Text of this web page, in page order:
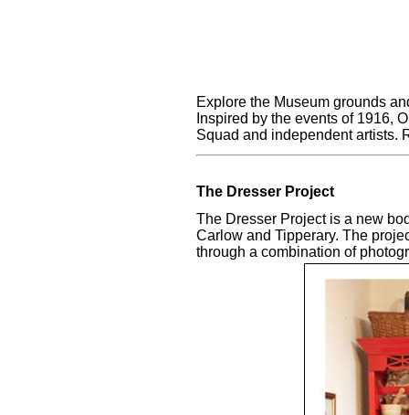
Explore the Museum grounds
Inspired by the events of 1916,
Squad and independent artists.
The Dresser Project
The Dresser Project is a new
Carlow and Tipperary. The
through a combination of